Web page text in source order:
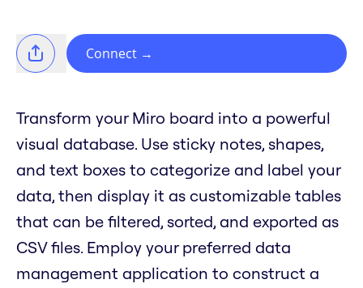
Connect →
Transform your Miro board into a powerful
visual database. Use sticky notes, shapes,
and text boxes to categorize and label your
data, then display it as customizable tables
that can be filtered, sorted, and exported as
CSV files. Employ your preferred data
management application to construct a